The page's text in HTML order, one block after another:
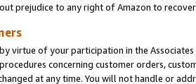
prejudice to any right of Amazon to
virtue of your participation in the
concerning customer orders,
at any time. You will not handle or